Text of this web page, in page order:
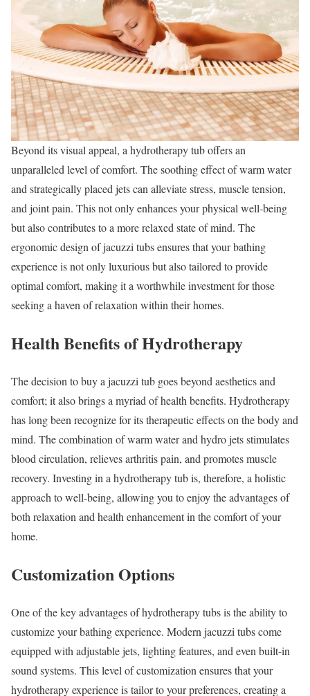
Beyond its visual appeal, a hydrotherapy tub offers an
unparalleled level of comfort. The soothing effect of warm water
and strategically placed jets can alleviate stress, muscle tension,
and joint pain. This not only enhances your physical well-being
but also contributes to a more relaxed state of mind. The
ergonomic design of jacuzzi tubs ensures that your bathing
experience is not only luxurious but also tailored to provide
optimal comfort, making it a worthwhile investment for those
seeking a haven of relaxation within their homes.
Health Benefits of Hydrotherapy
The decision to buy a jacuzzi tub goes beyond aesthetics and
comfort; it also brings a myriad of health benefits. Hydrotherapy
has long been recognize for its therapeutic effects on the body and
mind. The combination of warm water and hydro jets stimulates
blood circulation, relieves arthritis pain, and promotes muscle
recovery. Investing in a hydrotherapy tub is, therefore, a holistic
approach to well-being, allowing you to enjoy the advantages of
both relaxation and health enhancement in the comfort of your
home.
Customization Options
One of the key advantages of hydrotherapy tubs is the ability to
customize your bathing experience. Modern jacuzzi tubs come
equipped with adjustable jets, lighting features, and even built-in
sound systems. This level of customization ensures that your
hydrotherapy experience is tailor to your preferences, creating a